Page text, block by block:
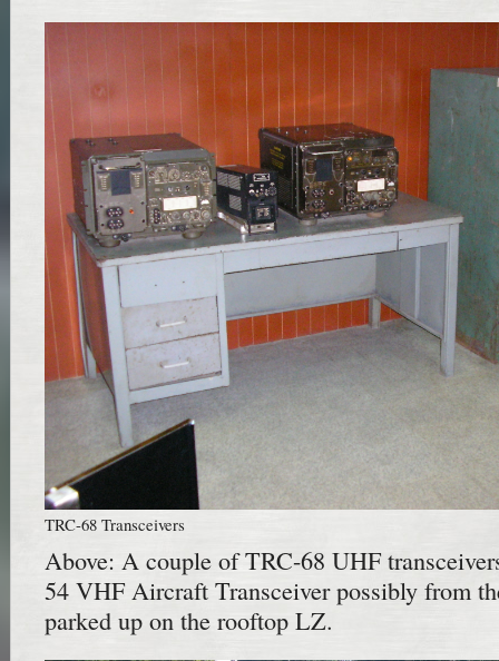
TRC-68 Transceivers
Above: A couple of TRC-68 UHF
54 VHF Aircraft Transceiver possibly from
parked up on the rooftop LZ.